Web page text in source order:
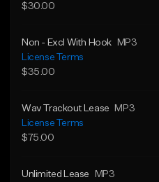
$30.00
Non - Excl With Hook
MP3
License Terms
$35.00
Wav Trackout Lease
MP3
License Terms
$75.00
Unlimited Lease
MP3